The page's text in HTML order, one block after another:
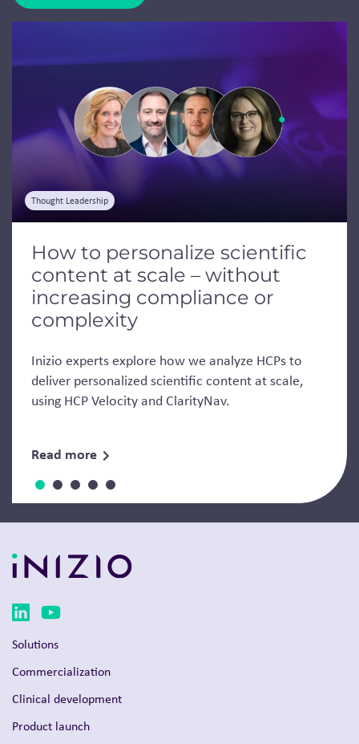
Thought Leadership
How to personalize scientific
content at scale – without
increasing compliance or
complexity
Inizio experts explore how we analyze HCPs to
deliver personalized scientific content at scale,
using HCP Velocity and ClarityNav.
Read more
Solutions
Commercialization
Clinical development
Product launch